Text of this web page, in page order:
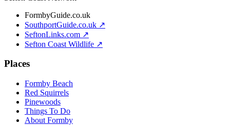
FormbyGuide.co.uk
SouthportGuide.co.uk ↗
SeftonLinks.com ↗
Sefton Coast Wildlife ↗
Places
Formby Beach
Red Squirrels
Pinewoods
Things To Do
About Formby